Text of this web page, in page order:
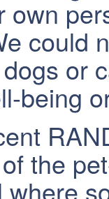
own
could
or
being
the